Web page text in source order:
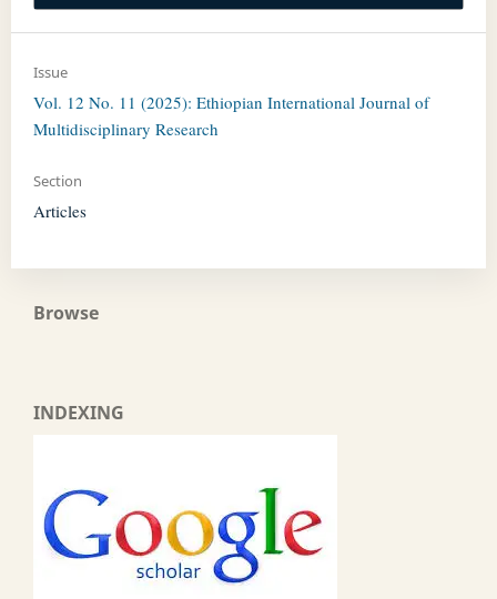
Issue
Vol. 12 No. 11 (2025): Ethiopian International Journal of
Multidisciplinary Research
Section
Articles
Browse
INDEXING